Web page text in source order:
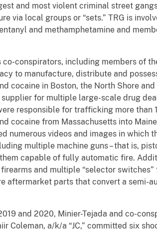
and most violent criminal street
via local groups or “sets.” TRG is
and methamphetamine and
co-conspirators, including members of
to manufacture, distribute and
cocaine in Boston, the North Shore
for multiple large-scale drug
responsible for trafficking more than
cocaine from Massachusetts into
numerous videos and images in which
multiple machine guns – that is,
capable of fully automatic fire.
and multiple “selector
aftermarket parts that convert a semi-
and 2020, Minier-Tejada and co-
Coleman, a/k/a “JC,” committed six